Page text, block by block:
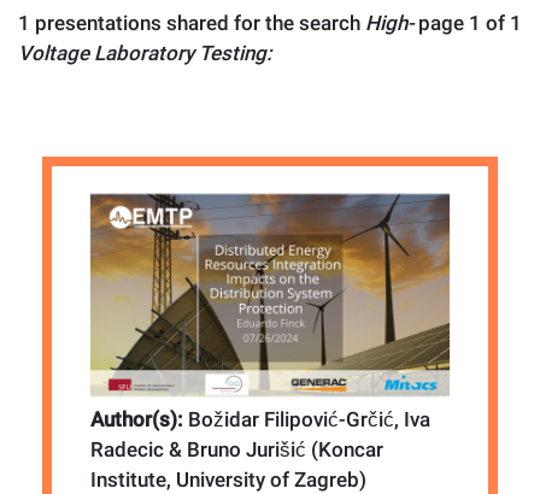
page 1 of 1
1 presentations shared for the search High-
Voltage Laboratory Testing:
Author(s): Božidar Filipović-Grčić, Iva
Radecic & Bruno Jurišić (Koncar
Institute, University of Zagreb)